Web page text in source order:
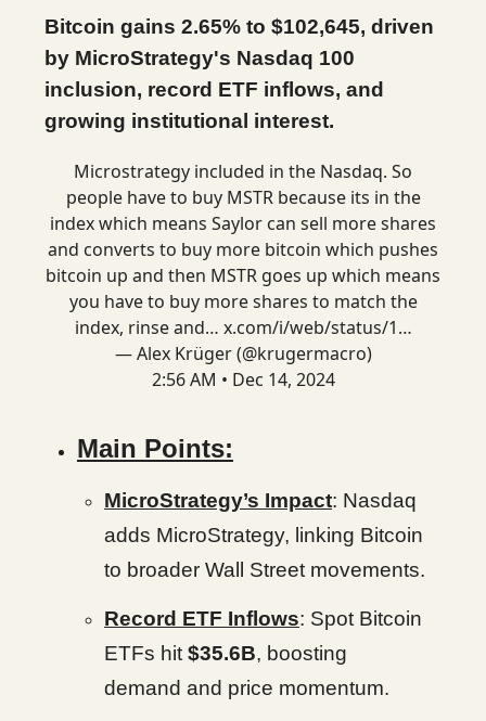
Bitcoin gains 2.65% to $102,645, driven
by MicroStrategy's Nasdaq 100
inclusion, record ETF inflows, and
growing institutional interest.
Microstrategy included in the Nasdaq. So
people have to buy MSTR because its in the
index which means Saylor can sell more shares
and converts to buy more bitcoin which pushes
bitcoin up and then MSTR goes up which means
you have to buy more shares to match the
index, rinse and… x.com/i/web/status/1…
— Alex Krüger (@krugermacro)
2:56 AM • Dec 14, 2024
Main Points:
MicroStrategy’s Impact: Nasdaq
adds MicroStrategy, linking Bitcoin
to broader Wall Street movements.
Record ETF Inflows: Spot Bitcoin
ETFs hit $35.6B, boosting
demand and price momentum.